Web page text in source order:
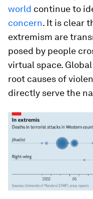
world continue to
concern. It is clear
extremism are
posed by people
virtual space.
root causes of
directly serve the